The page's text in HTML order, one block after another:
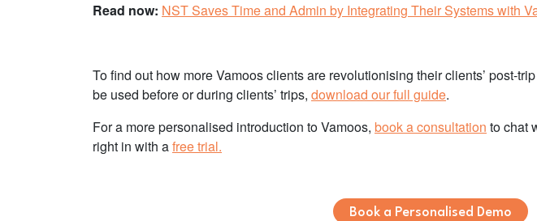
Read now: NST Saves Time and Admin by Integrating Their Systems with
To find out how more Vamoos clients are revolutionising their clients’ post-
be used before or during clients’ trips, download our full guide.
For a more personalised introduction to Vamoos, book a consultation to chat
right in with afree trial.
Book a Personalised Demo